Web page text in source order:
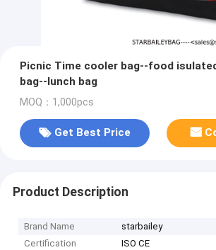
Picnic Time cooler bag--food
bag--lunch bag
MOQ：1,000pcs
Get Best Price
Product Description
Brand Name
starbailey
Certification
ISO CE